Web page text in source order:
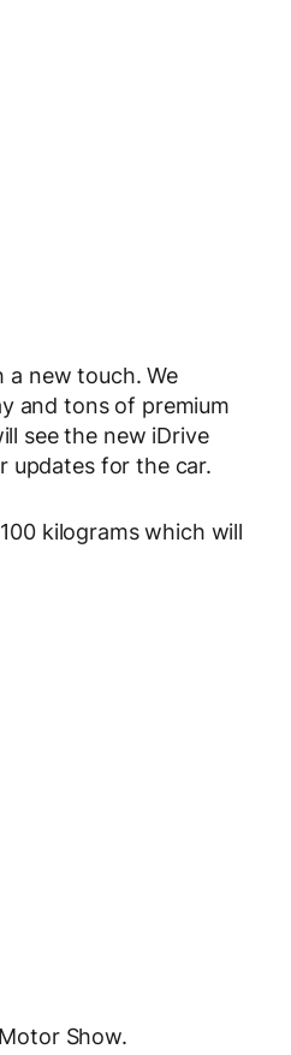
a new touch. We
and tons of premium
see the new iDrive
updates for the car.
kilograms which will
Show.